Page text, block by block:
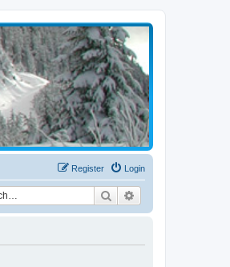
Login
Register
Search